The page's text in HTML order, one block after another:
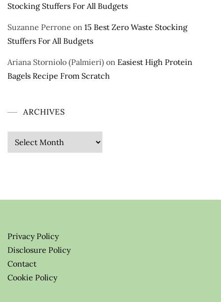
Stocking Stuffers For All Budgets
Suzanne Perrone on 15 Best Zero Waste Stocking
Stuffers For All Budgets
Ariana Storniolo (Palmieri) on Easiest High Protein
Bagels Recipe From Scratch
ARCHIVES
Archives
Privacy Policy
Disclosure Policy
Contact
Cookie Policy